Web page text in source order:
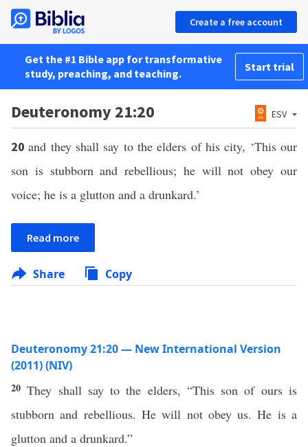
Create a free account
Get the #1 Bible app for transformative
study, preaching, and teaching.
Start trial
Deuteronomy 21:20 ESV
20and they shall say to the elders of his city, ‘This our
son is stubborn and rebellious; he will not obey our
voice; he is a glutton and a drunkard.’
Read more
Share Copy
Deuteronomy 21:20 — New International Version
(2011) (NIV)
20They shall say to the elders, “This son of ours is
stubborn and rebellious. He will not obey us. He is a
glutton and a drunkard.”